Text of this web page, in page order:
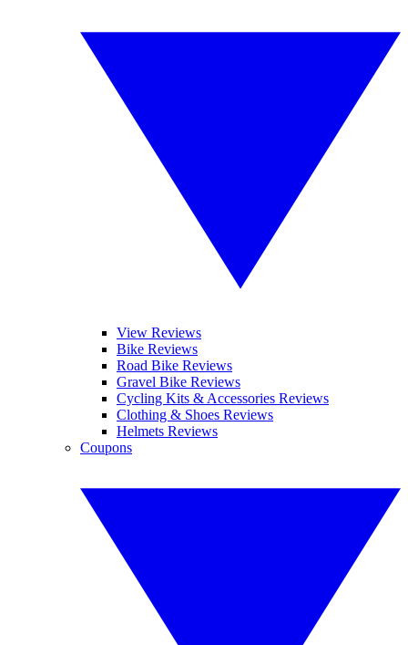
View Reviews
Bike Reviews
Road Bike Reviews
Gravel Bike Reviews
Cycling Kits & Accessories Reviews
Clothing & Shoes Reviews
Helmets Reviews
Coupons